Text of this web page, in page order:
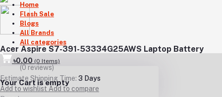
Home
Flash Sale
Blogs
All Brands
All categories
৳0.00 (0 Items)
Your Cart is empty
Acer Aspire S7-391-53334G25AWS Laptop Battery
(0 reviews)
Estimate Shipping Time: 3 Days
Add to wishlist Add to compare